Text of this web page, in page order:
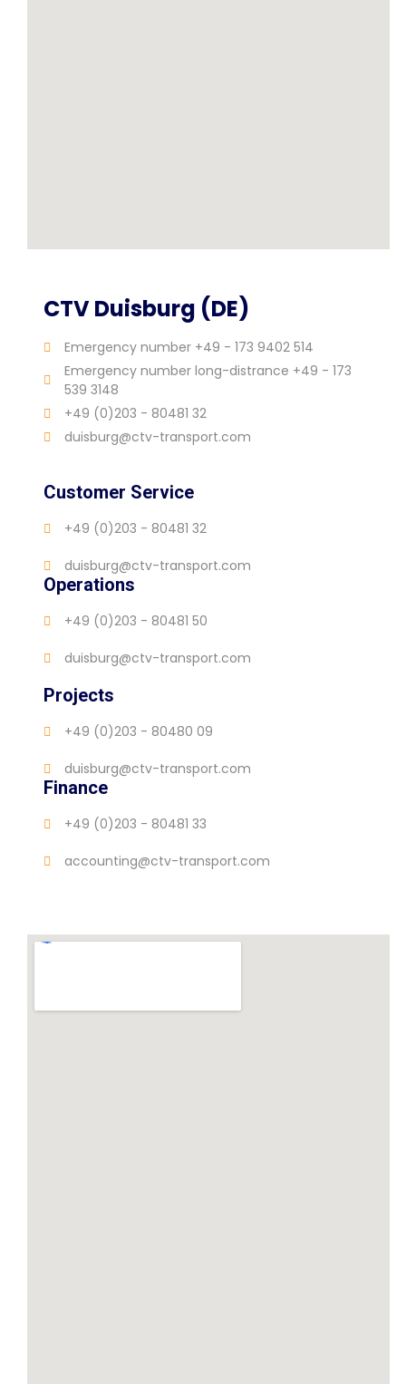
CTV Duisburg (DE)
Emergency number +49 - 173 9402 514
Emergency number long-distrance +49 - 173
539 3148
+49 (0)203 - 80481 32
duisburg@ctv-transport.com
Customer Service
+49 (0)203 - 80481 32
duisburg@ctv-transport.com
Operations
+49 (0)203 - 80481 50
duisburg@ctv-transport.com
Projects
+49 (0)203 - 80480 09
duisburg@ctv-transport.com
Finance
+49 (0)203 - 80481 33
accounting@ctv-transport.com